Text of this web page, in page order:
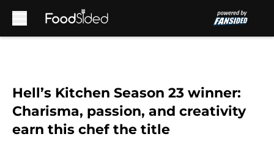
Hell’s Kitchen Season 23 winner:
Charisma, passion, and creativity
earn this chef the title